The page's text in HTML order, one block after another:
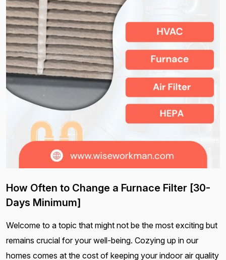
How Often to Change a Furnace Filter [30-
Days Minimum]
Welcome to a topic that might not be the most exciting but
remains crucial for your well-being. Cozying up in our
homes comes at the cost of keeping your indoor air quality